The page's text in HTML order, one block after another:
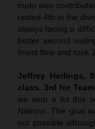
moto also
rested 4th in the
always facing a
better second
finest flow and took
Jeffrey Herlings,
class. 3rd for
we won a lot this
Nations. The goal
not possible